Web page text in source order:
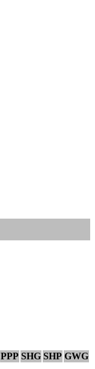
PPP SHG SHP GWG